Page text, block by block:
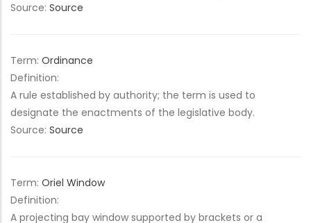
Source: Source
Term: Ordinance
Definition:
A rule established by authority; the term is used to
designate the enactments of the legislative body.
Source: Source
Term: Oriel Window
Definition:
A projecting bay window supported by brackets or a